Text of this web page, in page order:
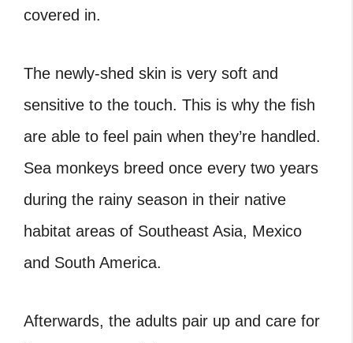
covered in.
The newly-shed skin is very soft and
sensitive to the touch. This is why the fish
are able to feel pain when they’re handled.
Sea monkeys breed once every two years
during the rainy season in their native
habitat areas of Southeast Asia, Mexico
and South America.
Afterwards, the adults pair up and care for